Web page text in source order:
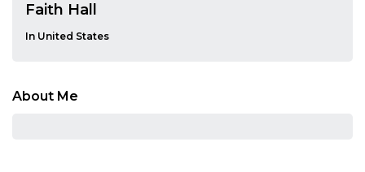
Faith Hall
In United States
About Me